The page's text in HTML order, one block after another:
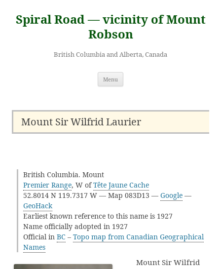
content
Spiral Road — vicinity of Mount
Robson
British Columbia and Alberta, Canada
Menu
Mount Sir Wilfrid Laurier
British Columbia. Mount
Premier Range, W ofTête Jaune Cache
52.8014 N 119.7317 W — Map 083D13 — Google —
GeoHack
Earliest known reference to this name is 1927
Name officially adopted in 1927
Official in BC – Topo map from Canadian Geographical
Names
Mount Sir Wilfrid